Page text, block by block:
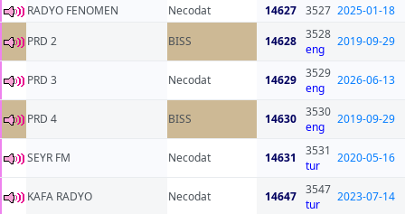
RADYO FENOMEN Necodat 14627 3527 2025-01-18
PRD 2
BISS 14628 3528
eng
2019-09-29
PRD 3 Necodat 14629 3529
eng
2026-06-13
PRD 4 BISS 14630 3530
eng
2019-09-29
SEYR FM Necodat 14631
3531
tur
2020-05-16
KAFA RADYO Necodat 14647 3547
tur
2023-07-14